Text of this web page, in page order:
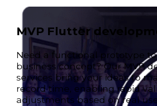
MVP Flutter
Need a functional prototype
business concept? Our MVP
services bring your ideas to
record time, enabling rapid
adjustments based on real